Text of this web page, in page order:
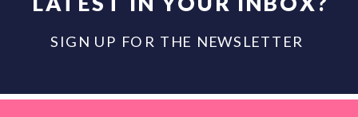
SIGN UP FOR THE NEWSLETTER